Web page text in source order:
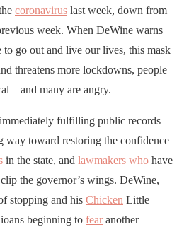
coronavirus last week, down from
week. When DeWine warns
go out and live our lives, this mask
threatens more lockdowns, people
many are angry.
fulfilling public records
toward restoring the confidence
in the state, and lawmakers who have
the governor’s wings. DeWine,
stopping and his Chicken Little
beginning to fearanother